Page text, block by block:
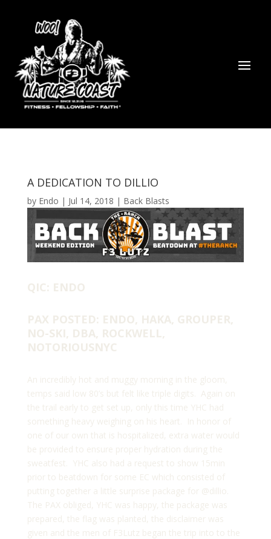
A DEDICATION TO DILLIO
by Endo | Jul 14, 2018 | Back Blasts
QIC: ENDO
PAX POSTED: ENDO, HAKA, GROUPER,
NO-SKI, DBA, ROCKWELL,
NOTORIOUSNYC
An incredibly hot and muggy morning in the gloom,
temps said low 80’s but felt like triple digits. Again on
the trail early to get set up, only this time YHC had
something heavy weighing on his heart. In honor of
one of our own that is hospitalized, extra water would
be provided to ensure proper hydration during the
sweatfest. YHC also had a request to show 15min
prior to beatdown for some EC which consisted of
putting together a little surprise package for @dillio
The PAX obliged, YHC was happy, the package was
prepared, the flag was planted, the disclaimer was
given and the men of F3Lutz began the trip into to the